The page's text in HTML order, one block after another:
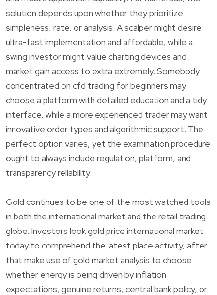
solution depends upon whether they prioritize
simpleness, rate, or analysis. A scalper might desire
ultra-fast implementation and affordable, while a
swing investor might value charting devices and
market gain access to extra extremely. Somebody
concentrated on cfd trading for beginners may
choose a platform with detailed education and a tidy
interface, while a more experienced trader may want
innovative order types and algorithmic support. The
perfect option varies, yet the examination procedure
ought to always include regulation, platform, and
transparency reliability.
Gold continues to be one of the most watched tools
in both the international market and the retail trading
globe. Investors look gold price international market
today to comprehend the latest place activity, after
that make use of gold market analysis to choose
whether energy is being driven by inflation
expectations, genuine returns, central bank policy, or